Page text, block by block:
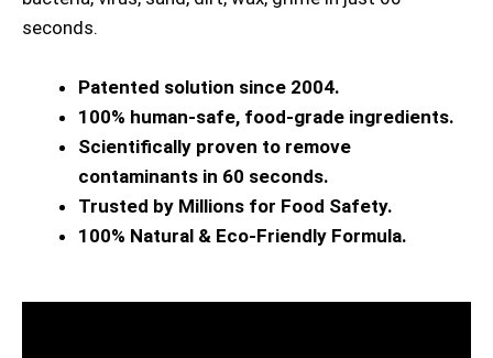
seconds.
Patented solution since 2004.
100% human-safe, food-grade ingredients.
Scientifically proven to remove
contaminants in 60 seconds.
Trusted by Millions for Food Safety.
100% Natural & Eco-Friendly Formula.